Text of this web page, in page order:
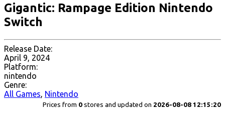
Gigantic: Rampage Edition Nintendo
Switch
Release Date:
April 9, 2024
Platform:
nintendo
Genre:
All Games, Nintendo
Prices from 0 stores and updated on 2026-08-08 12:15:20